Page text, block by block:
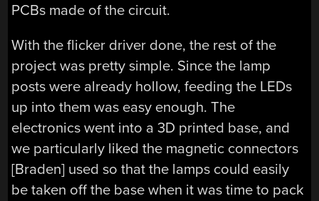
PCBs made of the circuit.
With the flicker driver done, the rest of the
project was pretty simple. Since the lamp
posts were already hollow, feeding the LEDs
up into them was easy enough. The
electronics went into a 3D printed base, and
we particularly liked the magnetic connectors
[Braden] used so that the lamps could easily
be taken off the base when it was time to pack